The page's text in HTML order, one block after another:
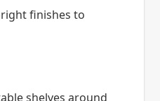
finishes to
shelves around